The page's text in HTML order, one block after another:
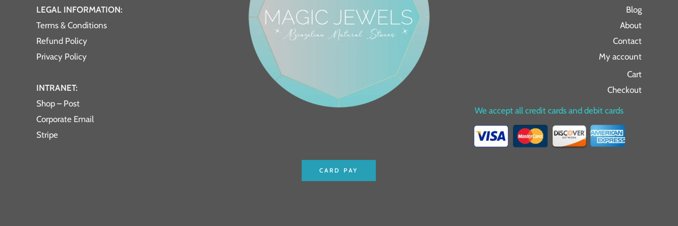
LEGAL INFORMATION:
Terms & Conditions
Refund Policy
Privacy Policy
INTRANET:
Shop – Post
Corporate Email
Stripe
CARD PAY
Blog
About
Contact
My account
Cart
Checkout
We accept all credit cards and debit cards